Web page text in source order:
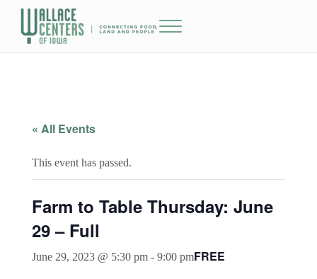
Skip to main content
Skip to header right navigation
Skip to site footer
Menu
« All Events
This event has passed.
Farm to Table Thursday: June
29 – Full
June 29, 2023 @ 5:30 pm- 9:00 pmFREE